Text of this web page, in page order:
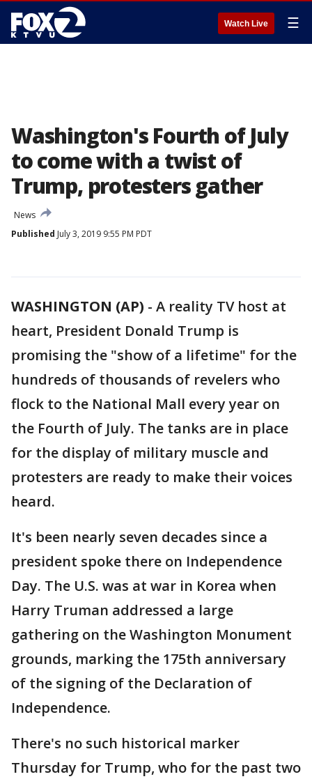
Watch Live ☰
Washington's Fourth of July
to come with a twist of
Trump, protesters gather
News
Published July 3, 2019 9:55 PM PDT
WASHINGTON (AP) - A reality TV host at
heart, President Donald Trump is
promising the "show of a lifetime" for the
hundreds of thousands of revelers who
flock to the National Mall every year on
the Fourth of July. The tanks are in place
for the display of military muscle and
protesters are ready to make their voices
heard.
It's been nearly seven decades since a
president spoke there on Independence
Day. The U.S. was at war in Korea when
Harry Truman addressed a large
gathering on the Washington Monument
grounds, marking the 175th anniversary
of the signing of the Declaration of
Independence.
There's no such historical marker
Thursday for Trump, who for the past two